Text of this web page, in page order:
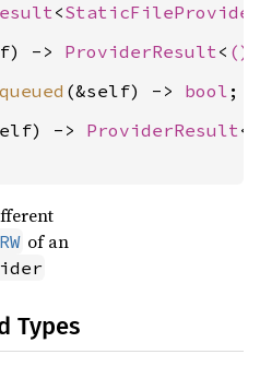
<
-> ProviderResult< ()
(&self) -> bool
-> ProviderResult<
of an
Types